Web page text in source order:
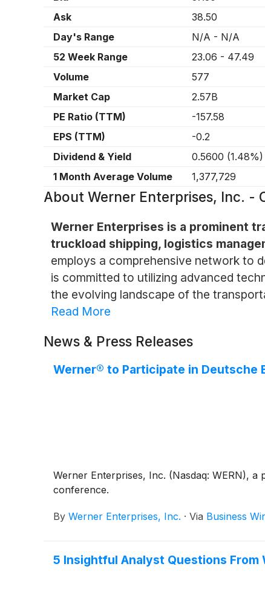
Ask
38.50
Day's Range
N/A - N/A
52 Week Range
23.06 - 47.49
Volume
577
Market Cap
2.57B
PE Ratio (TTM)
-157.58
EPS (TTM)
-0.2
Dividend & Yield
0.5600 (1.48%)
1 Month Average Volume
1,377,729
About Werner Enterprises, Inc. -
Werner Enterprises is a prominent
truckload shipping, logistics
employs a comprehensive network to
is committed to utilizing advanced
the evolving landscape of the
Read More
News & Press Releases
Werner® to Participate in Deutsche
Werner Enterprises, Inc. (Nasdaq: WERN),
conference.
By Werner Enterprises, Inc. · Via Business
5 Insightful Analyst Questions From